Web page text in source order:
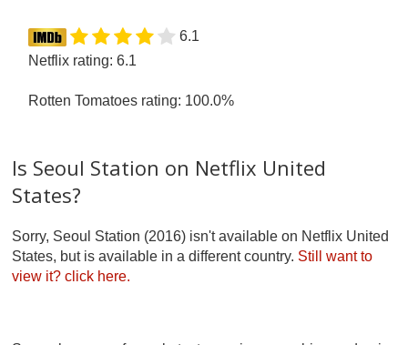
6.1
Netflix rating: 6.1
Rotten Tomatoes rating: 100.0%
Is Seoul Station on Netflix United
States?
Sorry, Seoul Station (2016) isn't available on Netflix United
States, but is available in a different country. Still want to
view it? click here.